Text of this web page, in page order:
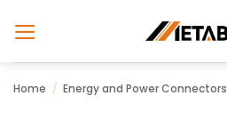
Home / Energy and Power Connectors